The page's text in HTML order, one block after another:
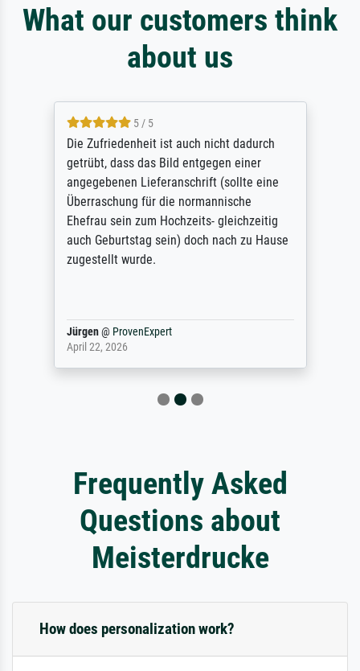
What our customers think
about us
5 / 5
Die Zufriedenheit ist auch nicht dadurch
getrübt, dass das Bild entgegen einer
angegebenen Lieferanschrift (sollte eine
Überraschung für die normannische
Ehefrau sein zum Hochzeits- gleichzeitig
auch Geburtstag sein) doch nach zu Hause
zugestellt wurde.
Jürgen@ ProvenExpert
April 22, 2026
Frequently Asked
Questions about
Meisterdrucke
How does personalization work?